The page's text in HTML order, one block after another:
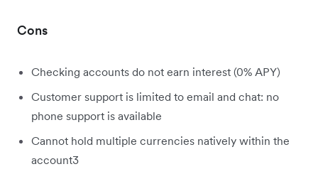
Cons
Checking accounts do not earn interest (0% APY)
Customer support is limited to email and chat: no
phone support is available
Cannot hold multiple currencies natively within the
account3